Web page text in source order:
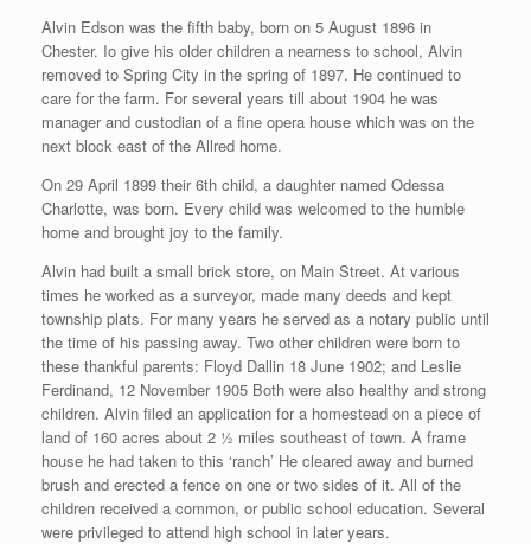
Alvin Edson was the fifth baby, born on 5 August 1896 in
Chester. Io give his older children a nearness to school, Alvin
removed to Spring City in the spring of 1897. He continued to
care for the farm. For several years till about 1904 he was
manager and custodian of a fine opera house which was on the
next block east of the Allred home.
On 29 April 1899 their 6th child, a daughter named Odessa
Charlotte, was born. Every child was welcomed to the humble
home and brought joy to the family.
Alvin had built a small brick store, on Main Street. At various
times he worked as a surveyor, made many deeds and kept
township plats. For many years he served as a notary public until
the time of his passing away. Two other children were born to
these thankful parents: Floyd Dallin 18 June 1902; and Leslie
Ferdinand, 12 November 1905 Both were also healthy and strong
children. Alvin filed an application for a homestead on a piece of
land of 160 acres about 2 ½ miles southeast of town. A frame
house he had taken to this ‘ranch’ He cleared away and burned
brush and erected a fence on one or two sides of it. All of the
children received a common, or public school education. Several
were privileged to attend high school in later years.